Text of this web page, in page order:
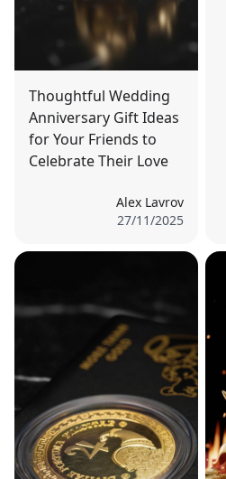
Thoughtful Wedding
Anniversary Gift Ideas
for Your Friends to
Celebrate Their Love
Alex Lavrov
27/11/2025